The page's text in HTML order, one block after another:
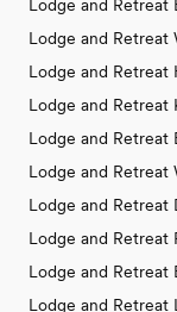
Lodge and Retreat
Lodge and Retreat
Lodge and Retreat
Lodge and Retreat
Lodge and Retreat
Lodge and Retreat
Lodge and Retreat
Lodge and Retreat
Lodge and Retreat
Lodge and Retreat